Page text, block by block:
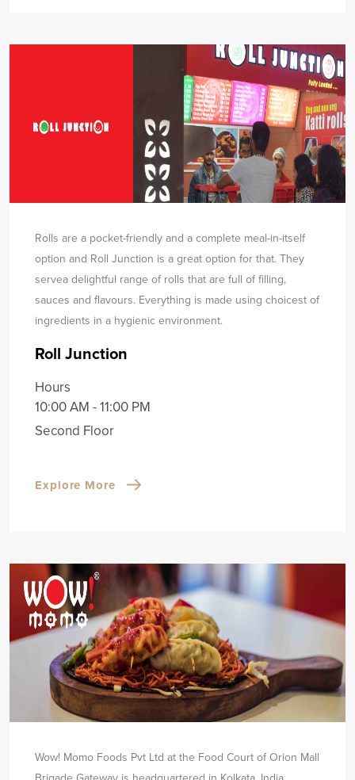
Rolls are a pocket-friendly and a complete meal-in-itself
option and Roll Junction is a great option for that. They
servea delightful range of rolls that are full of filling,
sauces and flavours. Everything is made using choicest of
ingredients in a hygienic environment.
Roll Junction
Hours
10:00 AM - 11:00 PM
Second Floor
Explore More
Wow! Momo Foods Pvt Ltd at the Food Court of Orion Mall